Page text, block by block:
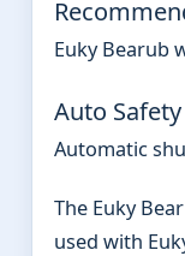
Euky Bearub
Auto Safety
Automatic
The Euky
used with